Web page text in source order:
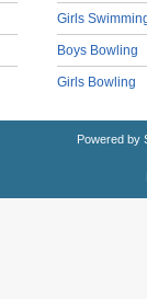
Girls
Boys Bowling
Girls Bowling
Powered by